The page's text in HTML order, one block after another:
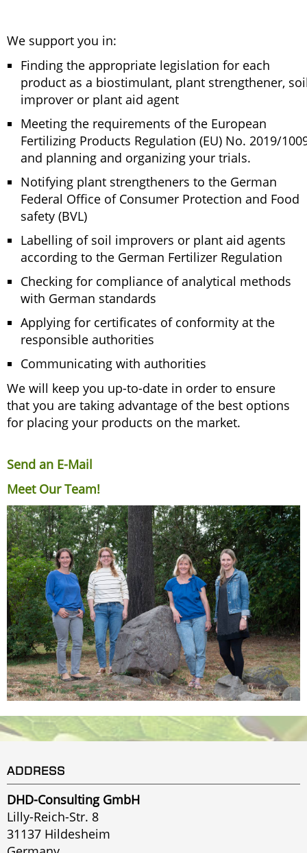
We support you in:
Finding the appropriate legislation for each
product as a biostimulant, plant strengthener,
improver or plant aid agent
Meeting the requirements of the European
Fertilizing Products Regulation (EU) No. 2019/
and planning and organizing your trials.
Notifying plant strengtheners to the German
Federal Office of Consumer Protection and Food
safety (BVL)
Labelling of soil improvers or plant aid agents
according to the German Fertilizer Regulation
Checking for compliance of analytical methods
with German standards
Applying for certificates of conformity at the
responsible authorities
Communicating with authorities
We will keep you up-to-date in order to ensure
that you are taking advantage of the best options
for placing your products on the market.
Send an E-Mail
Meet Our Team!
ADDRESS
DHD-Consulting GmbH
Lilly-Reich-Str. 8
31137 Hildesheim